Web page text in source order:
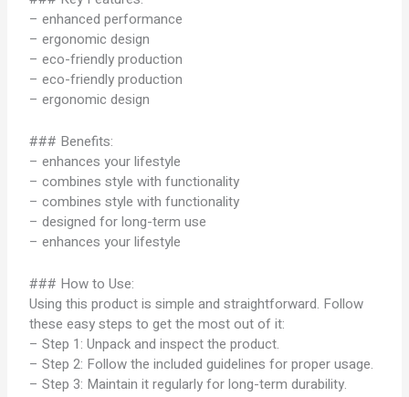
– enhanced performance
– ergonomic design
– eco-friendly production
– eco-friendly production
– ergonomic design
### Benefits:
– enhances your lifestyle
– combines style with functionality
– combines style with functionality
– designed for long-term use
– enhances your lifestyle
### How to Use:
Using this product is simple and straightforward. Follow
these easy steps to get the most out of it:
– Step 1: Unpack and inspect the product.
– Step 2: Follow the included guidelines for proper usage.
– Step 3: Maintain it regularly for long-term durability.